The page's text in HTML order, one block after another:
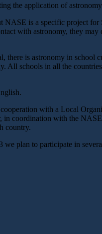
the application of
is a specific project for
with astronomy, they
there is astronomy in
schools in all the
with a Local
coordination with the
country.
plan to participate in